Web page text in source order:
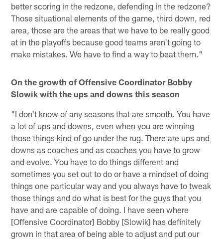
better scoring in the redzone, defending in the redzone?
Those situational elements of the game, third down, red
area, those are the areas that we have to be really good
at in the playoffs because good teams aren't going to
make mistakes. We have to find a way to beat them."
On the growth of Offensive Coordinator Bobby
Slowik with the ups and downs this season
"I don't know of any seasons that are smooth. You have
a lot of ups and downs, even when you are winning
those things kind of go under the rug. There are ups and
downs as coaches and as coaches you have to grow
and evolve. You have to do things different and
sometimes you set out to do or have a mindset of doing
things one particular way and you always have to tweak
those things and do what is best for the guys that you
have and are capable of doing. I have seen where
[Offensive Coordinator] Bobby [Slowik] has definitely
grown in that area of being able to adjust and put our